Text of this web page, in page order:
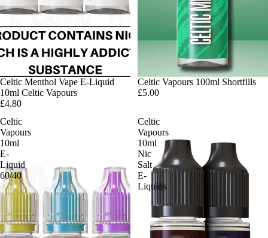
Celtic Menthol Vape E-Liquid
10ml Celtic Vapours
£4.80
Celtic Vapours 100ml Shortfills
£5.00
Celtic
Vapours
10ml
E-
Liquid
60/40
Celtic
Vapours
10ml
Nic
Salt
E-
Liquids